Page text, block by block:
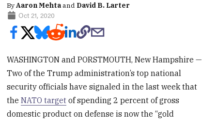
ByAaron Mehtaand David B. Larter
Oct 21, 2020
WASHINGTON and PORSTMOUTH, New Hampshire —
Two of the Trump administration’s top national
security officials have signaled in the last week that
theNATO target of spending 2 percent of gross
domestic product on defense is now the “gold